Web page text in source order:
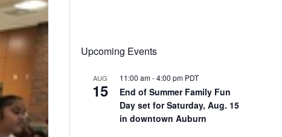
Upcoming Events
AUG
15
11:00 am-4:00 pm PDT
End of Summer Family Fun
Day set for Saturday, Aug. 15
in downtown Auburn